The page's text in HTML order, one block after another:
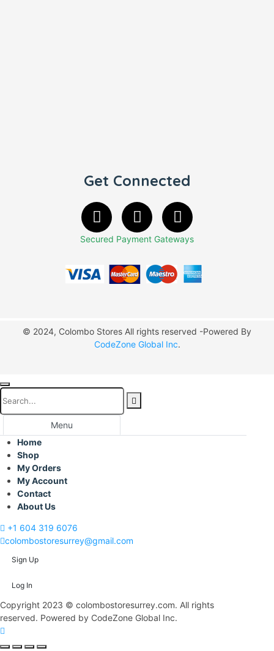
Get Connected
Secured Payment Gateways
© 2024, Colombo Stores All rights reserved -Powered By
CodeZone Global Inc.
Menu
Home
Shop
My Orders
My Account
Contact
About Us
+1 604 319 6076
colombostoresurrey@gmail.com
Sign Up
Log In
Copyright 2023 © colombostoresurrey.com. All rights
reserved. Powered by CodeZone Global Inc.